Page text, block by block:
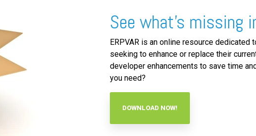
See what's missing
ERPVAR is an online resource
seeking to enhance or replace their
developer enhancements to save time
you need?
DOWNLOAD NOW!